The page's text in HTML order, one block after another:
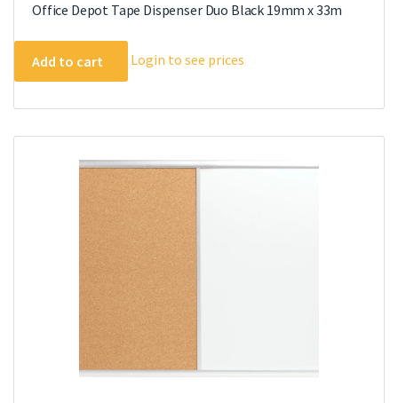
Office Depot Tape Dispenser Duo Black 19mm x 33m
Add to cart Login to see prices